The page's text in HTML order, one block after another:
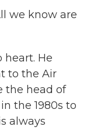
we know are
heart. He
to the Air
the head of
the 1980s to
always